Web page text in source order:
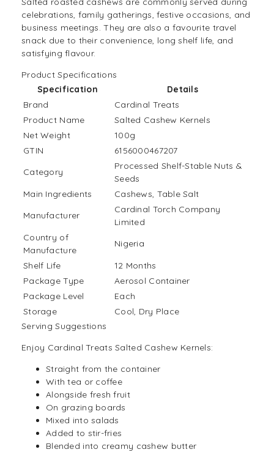
celebrations, family gatherings, festive occasions, and
business meetings. They are also a favourite travel
snack due to their convenience, long shelf life, and
satisfying flavour.
Product Specifications
Specification
Details
Brand
Cardinal Treats
Product Name
Salted Cashew Kernels
Net Weight
100g
GTIN
6156000467207
Category
Processed Shelf-Stable Nuts &
Seeds
Main Ingredients
Cashews, Table Salt
Manufacturer
Cardinal Torch Company
Limited
Country of
Manufacture
Nigeria
Shelf Life
12 Months
Package Type
Aerosol Container
Package Level
Each
Storage
Cool, Dry Place
Serving Suggestions
Enjoy Cardinal Treats Salted Cashew Kernels:
Straight from the container
Withtea or coffee
Alongside fresh fruit
On grazing boards
Mixed intosalads
Added to stir-fries
Blended into creamy cashew butter